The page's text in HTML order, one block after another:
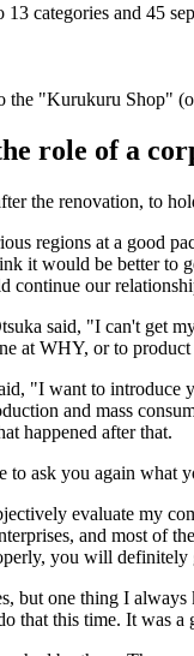
categories and 45
the "Kurukuru Shop"
role of a
the renovation, to
regions at a good
it would be better to
continue our
said, "I can't get
at WHY, or to
"I want to
and mass
happened after that.
ask you again what
evaluate my
and most of
you will definitely
but one thing I
that this time. It was a